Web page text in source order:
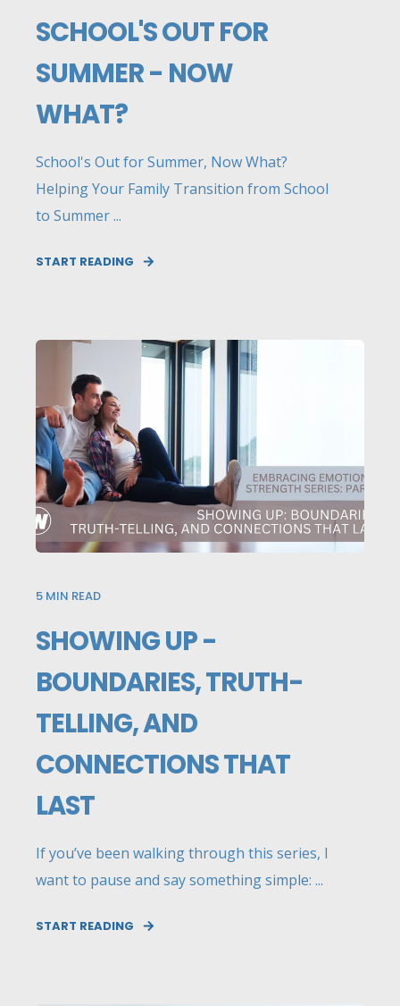
SCHOOL'S OUT FOR
SUMMER - NOW
WHAT?
School's Out for Summer, Now What?
Helping Your Family Transition from School
to Summer ...
START READING
5 MIN READ
SHOWING UP -
BOUNDARIES, TRUTH-
TELLING, AND
CONNECTIONS THAT
LAST
If you’ve been walking through this series, I
want to pause and say something simple: ...
START READING